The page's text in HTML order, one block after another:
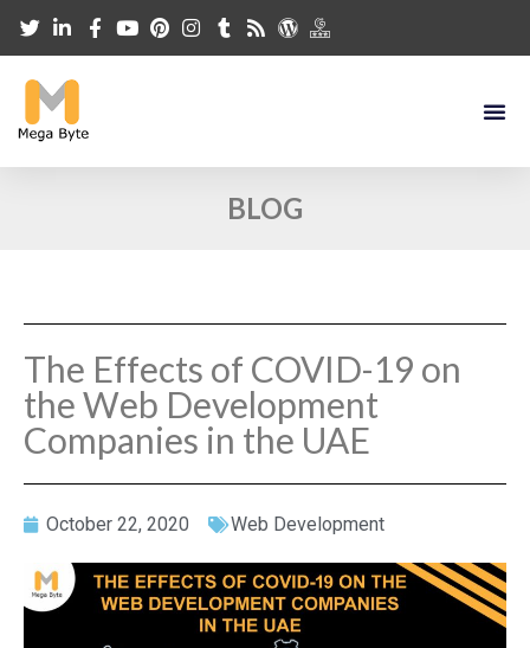
BLOG
The Effects of COVID-19 on
the Web Development
Companies in the UAE
October 22, 2020 Web Development